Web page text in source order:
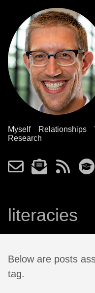
Myself Relationships
Research
literacies
Below are posts
tag.